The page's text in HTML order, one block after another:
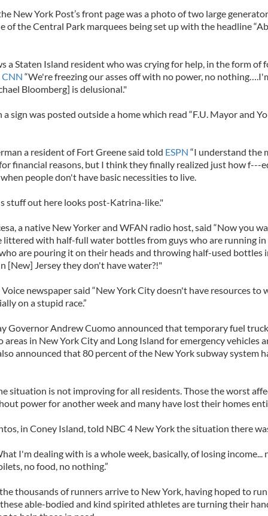
New York Post’s front page was a photo of two large
of the Central Park marquees being set up with the headline
a Staten Island resident who was crying for help, in the form of
CNN “We're freezing our asses off with no power, no
Bloomberg] is delusional."
sign was posted outside a home which read “F.U. Mayor and
a resident of Fort Greene said told ESPN “I understand the
financial reasons, but I think they finally realized just how f---
people don't have basic necessities to live.
stuff out here looks post-Katrina-like."
a native New Yorker and WFAN radio host, said “Now you
littered with half-full water bottles from guys who are running
are pouring it on their heads and throwing half-used bottles
[New] Jersey they don't have water?!"
newspaper said “New York City doesn't have resources to
on a stupid race.”
Governor Andrew Cuomo announced that temporary fuel
areas in New York City and Long Island for emergency vehicles
announced that 80 percent of the New York subway system
situation is not improving for all residents. Those the worst
power for another week and many have lost their homes
in Coney Island, told NBC 4 New York the situation there
I'm dealing with is a whole week, basically, of losing income...
no food, no nothing.”
thousands of runners arrive to New York, having hoped to
able-bodied and kind spirited athletes are turning their